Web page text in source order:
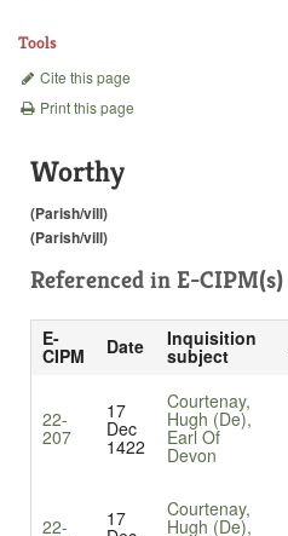
Tools
Cite this page
Print this page
Worthy
(Parish/vill)
(Parish/vill)
Referenced in E-CIPM(s)
E-
CIPM Date Inquisition
subject
22-
207
17
Dec
1422
Courtenay,
Hugh (De),
Earl Of
Devon
22- 17 Courtenay,
Hugh (De),